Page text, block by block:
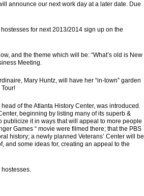
announce our next work day at a later date. Due
for next 2013/2014 sign up on the
and the theme which will be: “What’s old is New
Meeting.
Mary Huntz, will have her “in-town” garden
of the Atlanta History Center, was introduced.
beginning by listing many of its superb &
it in ways that will appeal to more people
Games “ movie were filmed there; that the PBS
history; a newly planned Veterans’ Center will be
and some ideas for, creating an appeal to the